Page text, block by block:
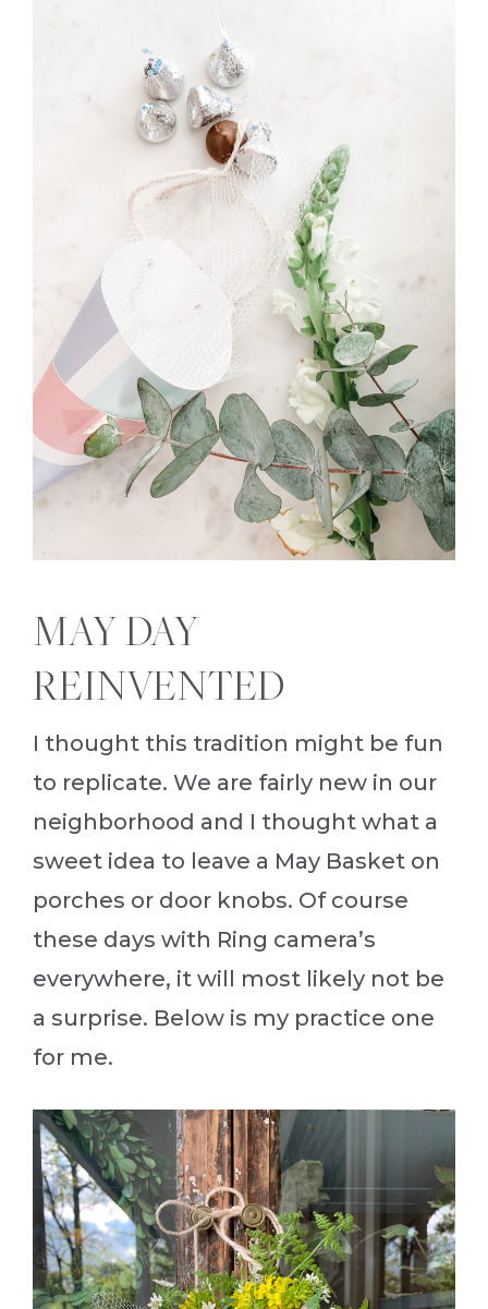
MAY DAY
REINVENTED
I thought this tradition might be fun
to replicate. We are fairly new in our
neighborhood and I thought what a
sweet idea to leave a May Basket on
porches or door knobs. Of course
these days with Ring camera’s
everywhere, it will most likely not be
a surprise. Below is my practice one
for me.